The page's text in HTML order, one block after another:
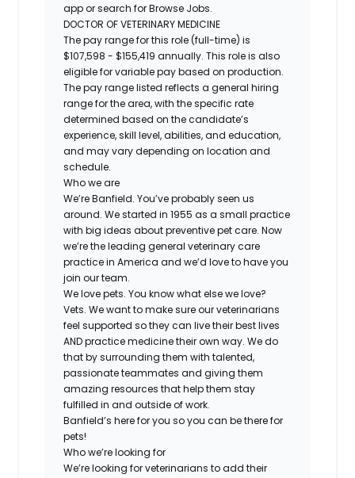
app or search for Browse Jobs.
DOCTOR OF VETERINARY MEDICINE
The pay range for this role (full-time) is
$107,598 - $155,419 annually. This role is also
eligible for variable pay based on production.
The pay range listed reflects a general hiring
range for the area, with the specific rate
determined based on the candidate’s
experience, skill level, abilities, and education,
and may vary depending on location and
schedule.
Who we are
We’re Banfield. You’ve probably seen us
around. We started in 1955 as a small practice
with big ideas about preventive pet care. Now
we’re the leading general veterinary care
practice in America and we’d love to have you
join our team.
We love pets. You know what else we love?
Vets. We want to make sure our veterinarians
feel supported so they can live their best lives
AND practice medicine their own way. We do
that by surrounding them with talented,
passionate teammates and giving them
amazing resources that help them stay
fulfilled in and outside of work.
Banfield’s here for you so you can be there for
pets!
Who we’re looking for
We’re looking for veterinarians to add their